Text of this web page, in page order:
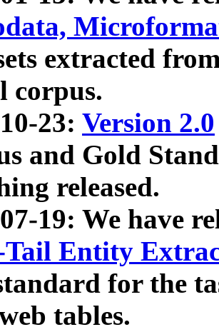
extracted
corpus.
23: Version 2.0
and Gold
released.
19: We have
Entity
for the
tables.